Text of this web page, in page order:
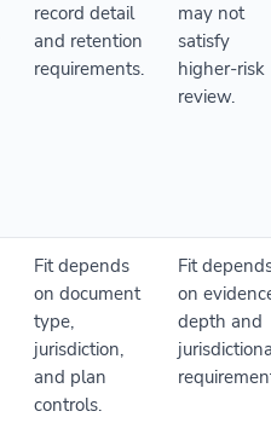
record detail
and retention
requirements.
may not
satisfy
higher-risk
review.
Fit depends
on document
type,
jurisdiction,
and plan
controls.
Fit
on
depth and